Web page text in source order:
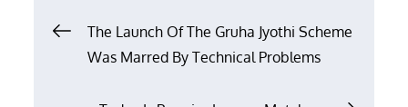
Post
navigation
The Launch Of The Gruha Jyothi Scheme
Was Marred By Technical Problems